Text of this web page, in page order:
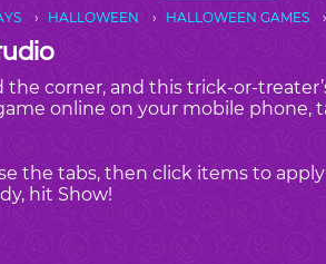
HALLOWEEN HALLOWEEN GAMES
the corner, and this trick-or-
online on your mobile phone,
the tabs, then click items to
hit Show!